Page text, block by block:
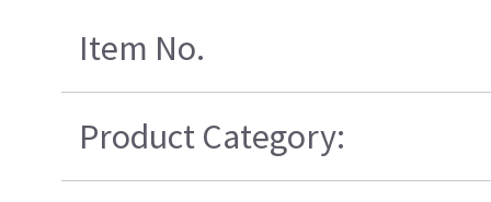
Item No.
Product Category: